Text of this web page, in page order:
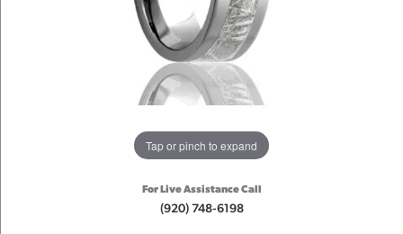
Tap or pinch to expand
For Live Assistance Call
(920) 748-6198